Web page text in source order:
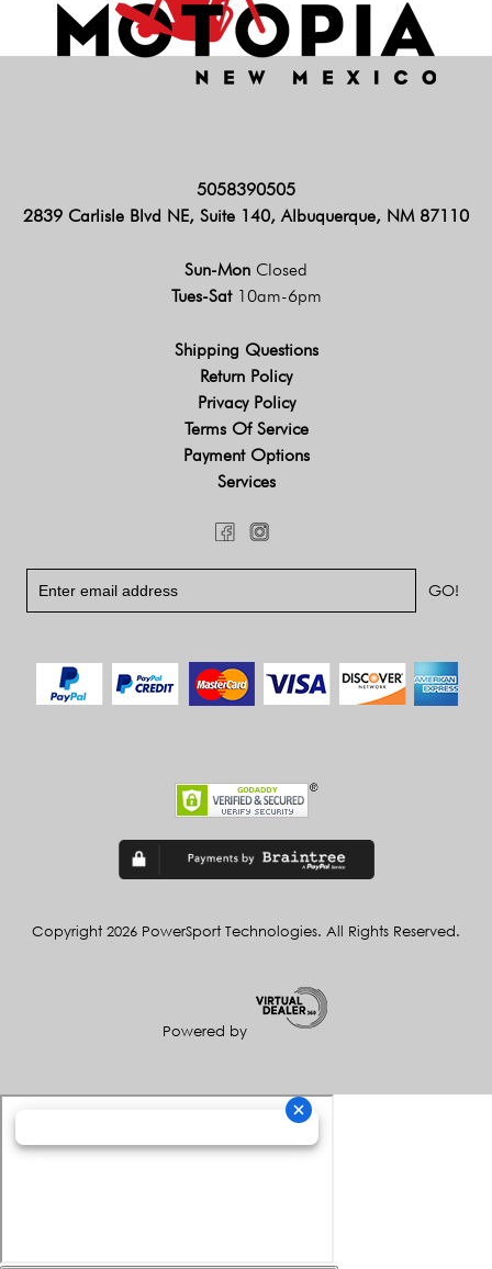
5058390505
2839 Carlisle Blvd NE, Suite 140, Albuquerque, NM 87110
Sun-Mon Closed
Tues-Sat 10am-6pm
Shipping Questions
Return Policy
Privacy Policy
Terms Of Service
Payment Options
Services
Copyright 2026 PowerSport Technologies. All Rights Reserved.
Powered by